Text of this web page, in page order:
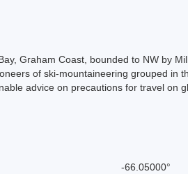
Graham Coast, bounded to NW by
of ski-mountaineering grouped
advice on precautions for travel on
-66.05000°